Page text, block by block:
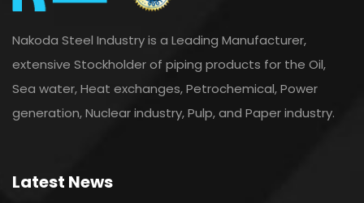
Nakoda Steel Industry is a Leading Manufacturer,
extensive Stockholder of piping products for the Oil,
Sea water, Heat exchanges, Petrochemical, Power
generation, Nuclear industry, Pulp, and Paper industry.
Latest News